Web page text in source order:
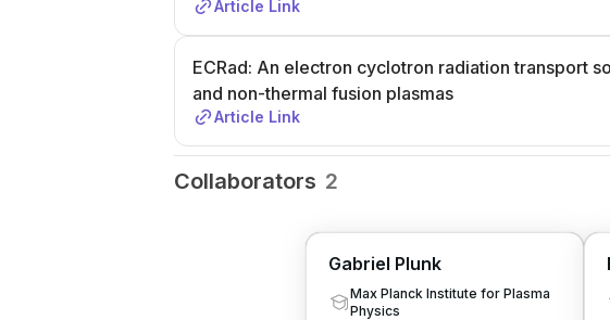
Article Link
ECRad: An electron cyclotron radiation transport
and non-thermal fusion plasmas
Article Link
Collaborators 2
Gabriel Plunk
Max Planck Institute for Plasma
Physics